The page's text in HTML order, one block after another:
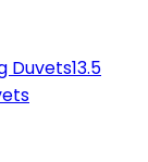
Duvets13.5